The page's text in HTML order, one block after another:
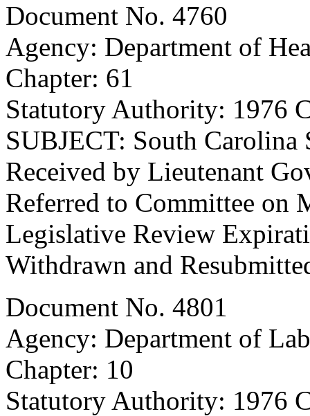
Document No. 4760
Agency: Department of
Chapter: 61
Statutory Authority: 1976
SUBJECT: South Carolina
Received by Lieutenant
Referred to Committee on
Legislative Review
Withdrawn and
Document No. 4801
Agency: Department of
Chapter: 10
Statutory Authority: 1976